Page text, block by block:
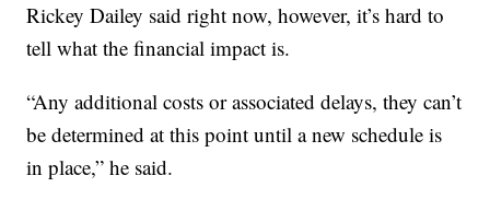
Rickey Dailey said right now, however, it’s hard to
tell what the financial impact is.
“Any additional costs or associated delays, they can’t
be determined at this point until a new schedule is
in place,” he said.